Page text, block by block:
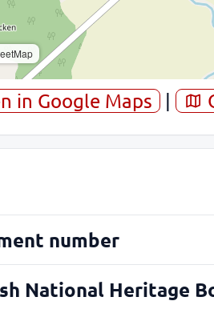
in Google Maps |
number
National Heritage